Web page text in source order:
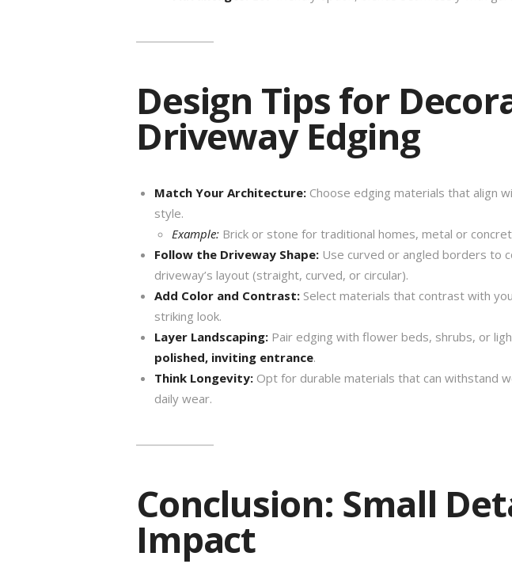
Design Tips for
Driveway Edging
Match Your Architecture:Choose edging materials that align
style.
Example: Brick or stone for traditional homes, metal or
Follow the Driveway Shape:Use curved or angled borders to
driveway’s layout (straight, curved, or circular).
Add Color and Contrast:Select materials that contrast with
striking look.
Layer Landscaping:Pair edging with flower beds, shrubs, or
polished, inviting entrance.
Think Longevity:Opt for durable materials that can withstand
daily wear.
Conclusion: Small
Impact